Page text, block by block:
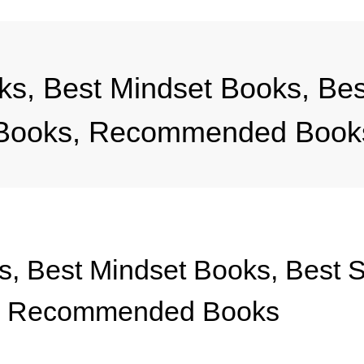
Best Mindset Books,
Recommended
Best Mindset Books, Best
Books